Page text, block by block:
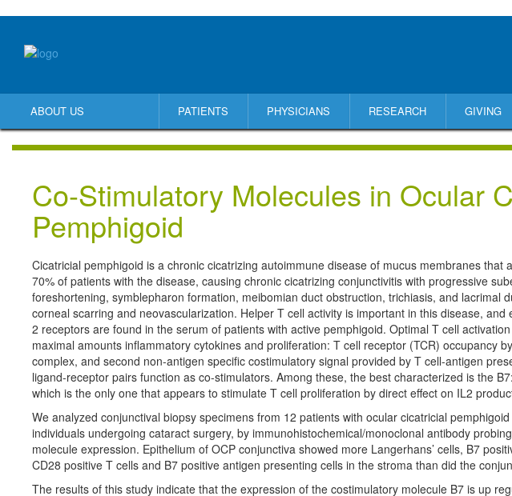
ABOUT US PATIENTS PHYSICIANS RESEARCH GIVING
Co-Stimulatory Molecules in Ocular
Pemphigoid
Cicatricial pemphigoid is a chronic cicatrizing autoimmune disease of mucus membranes that
70% of patients with the disease, causing chronic cicatrizing conjunctivitis with progressive
foreshortening, symblepharon formation, meibomian duct obstruction, trichiasis, and lacrimal
corneal scarring and neovascularization. Helper T cell activity is important in this disease, and
2 receptors are found in the serum of patients with active pemphigoid. Optimal T cell
maximal amounts inflammatory cytokines and proliferation: T cell receptor (TCR) occupancy
complex, and second non-antigen specific costimulatory signal provided by T cell-antigen
ligand-receptor pairs function as co-stimulators. Among these, the best characterized is the
which is the only one that appears to stimulate T cell proliferation by direct effect on IL2
We analyzed conjunctival biopsy specimens from 12 patients with ocular cicatricial
individuals undergoing cataract surgery, by immunohistochemical/monoclonal antibody
molecule expression. Epithelium of OCP conjunctiva showed more Langerhans’ cells, B7
CD28 positive T cells and B7 positive antigen presenting cells in the stroma than did the
The results of this study indicate that the expression of the costimulatory molecule B7 is up